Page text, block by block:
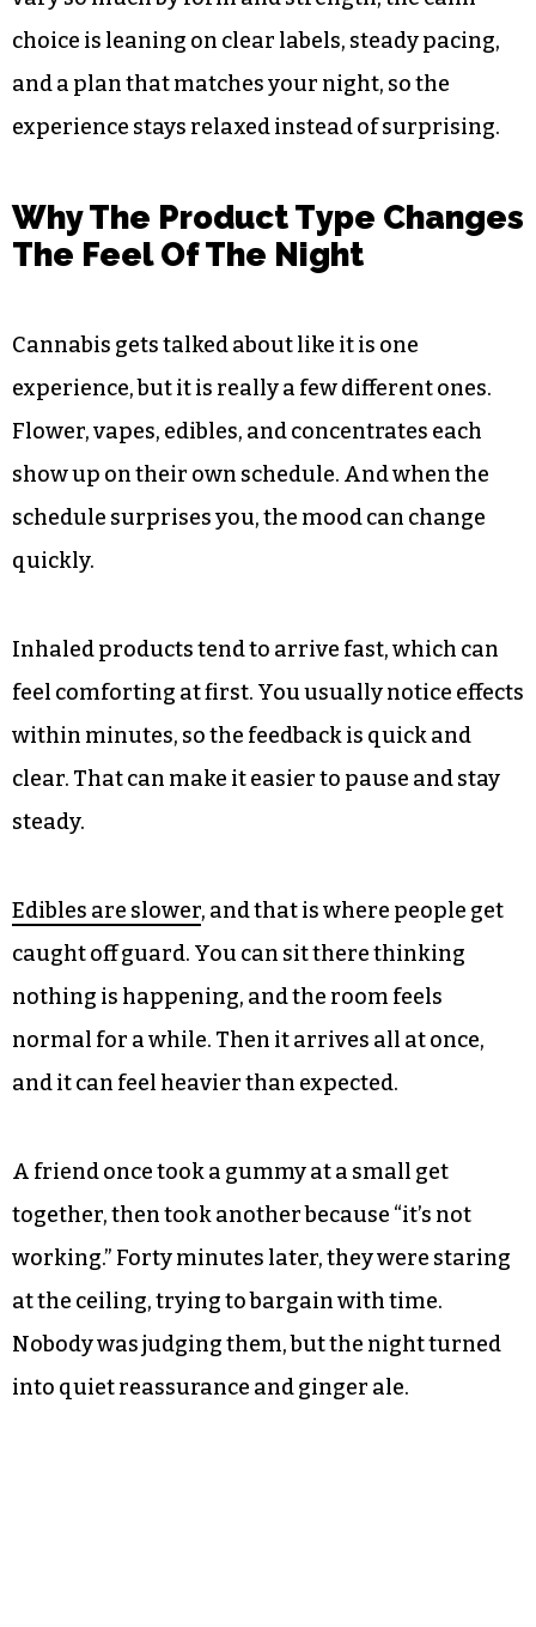
choice is leaning on clear labels, steady pacing,
and a plan that matches your night, so the
experience stays relaxed instead of surprising.
Why The Product Type Changes
The Feel Of The Night
Cannabis gets talked about like it is one
experience, but it is really a few different ones.
Flower, vapes, edibles, and concentrates each
show up on their own schedule. And when the
schedule surprises you, the mood can change
quickly.
Inhaled products tend to arrive fast, which can
feel comforting at first. You usually notice effects
within minutes, so the feedback is quick and
clear. That can make it easier to pause and stay
steady.
Edibles are slower, and that is where people get
caught off guard. You can sit there thinking
nothing is happening, and the room feels
normal for a while. Then it arrives all at once,
and it can feel heavier than expected.
A friend once took a gummy at a small get
together, then took another because “it’s not
working.” Forty minutes later, they were staring
at the ceiling, trying to bargain with time.
Nobody was judging them, but the night turned
into quiet reassurance and ginger ale.